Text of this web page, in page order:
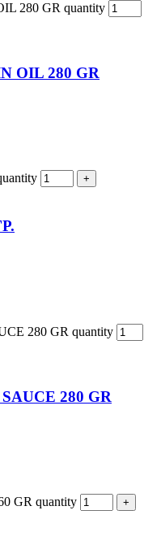
280 GR quantity
OIL 280 GR
280 GR quantity
280 GR
GR quantity